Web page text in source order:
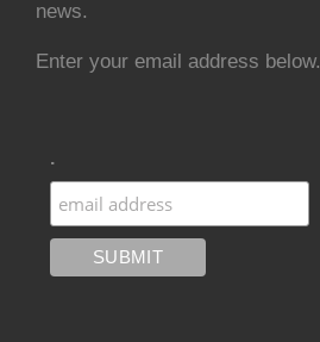
news.
Enter your email address below.
.